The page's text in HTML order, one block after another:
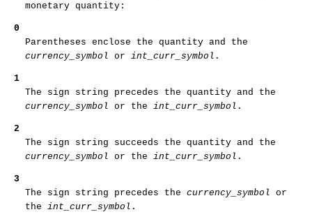
monetary quantity:
0
Parentheses enclose the quantity and the
currency_symbol or int_curr_symbol .
1
The sign string precedes the quantity and the
currency_symbol or the int_curr_symbol .
2
The sign string succeeds the quantity and the
currency_symbol or the int_curr_symbol .
3
The sign string precedes the currency_symbol or
the int_curr_symbol .